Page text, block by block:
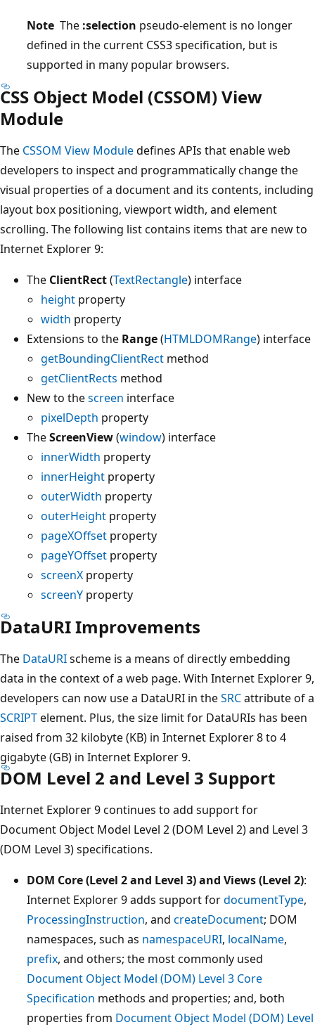
Note The :selection pseudo-element is no longer
defined in the current CSS3 specification, but is
supported in many popular browsers.
CSS Object Model (CSSOM) View
Module
The CSSOM View Moduledefines APIs that enable web
developers to inspect and programmatically change the
visual properties of a document and its contents, including
layout box positioning, viewport width, and element
scrolling. The following list contains items that are new to
Internet Explorer 9:
The ClientRect(TextRectangle) interface
height property
width property
Extensions to the Range(HTMLDOMRange) interface
getBoundingClientRect method
getClientRects method
New to thescreen interface
pixelDepth property
TheScreenView(window) interface
innerWidth property
innerHeight property
outerWidth property
outerHeight property
pageXOffset property
pageYOffset property
screenX property
screenY property
DataURI Improvements
The DataURIscheme is a means of directly embedding
data in the context of a web page. With Internet Explorer 9,
developers can now use a DataURI in theSRCattribute of a
SCRIPTelement. Plus, the size limit for DataURIs has been
raised from 32 kilobyte (KB) in Internet Explorer 8 to 4
gigabyte (GB) in Internet Explorer 9.
DOM Level 2 and Level 3 Support
Internet Explorer 9 continues to add support for
Document Object Model Level 2 (DOM Level 2) and Level 3
(DOM Level 3) specifications.
DOM Core (Level 2 and Level 3) and Views (Level 2):
Internet Explorer 9 adds support fordocumentType,
ProcessingInstruction, and createDocument; DOM
namespaces, such as namespaceURI, localName,
prefix, and others; the most commonly used
Document Object Model (DOM) Level 3 Core
Specification methods and properties; and, both
properties from Document Object Model (DOM) Level